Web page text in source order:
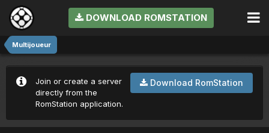
DOWNLOAD ROMSTATION
Multijoueur
Download RomStation
Join or create a server
directly from the
RomStation application.